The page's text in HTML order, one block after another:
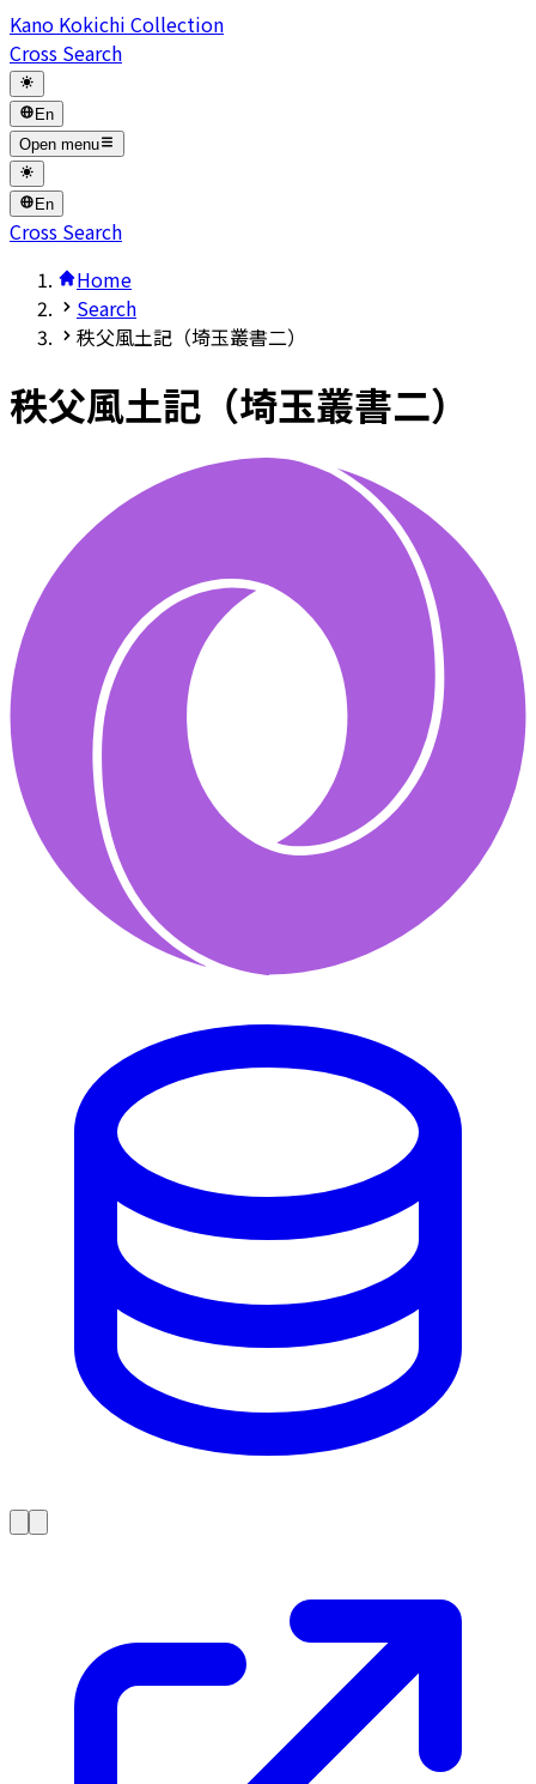
Kano Kokichi Collection
Cross Search
En
Open menu
En
Cross Search
Home
Search
秩父風土記（埼玉叢書二）
秩父風土記（埼玉叢書二）